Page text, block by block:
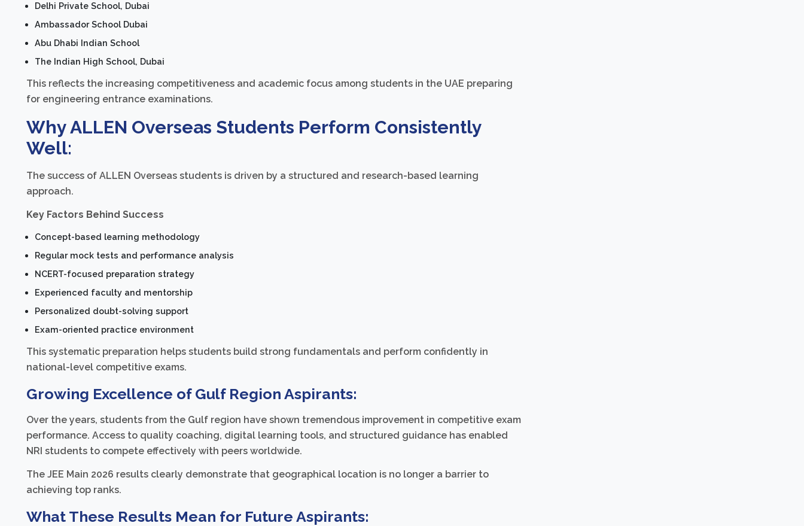
Delhi Private School, Dubai
Ambassador School Dubai
Abu Dhabi Indian School
The Indian High School, Dubai
This reflects the increasing competitiveness and academic focus among students in the UAE preparing
for engineering entrance examinations.
Why ALLEN Overseas Students Perform Consistently
Well:
The success of ALLEN Overseas students is driven by a structured and research-based learning
approach.
Key Factors Behind Success
Concept-based learning methodology
Regular mock tests and performance analysis
NCERT-focused preparation strategy
Experienced faculty and mentorship
Personalized doubt-solving support
Exam-oriented practice environment
This systematic preparation helps students build strong fundamentals and perform confidently in
national-level competitive exams.
Growing Excellence of Gulf Region Aspirants:
Over the years, students from the Gulf region have shown tremendous improvement in competitive exam
performance. Access to quality coaching, digital learning tools, and structured guidance has enabled
NRI students to compete effectively with peers worldwide.
The JEE Main 2026 results clearly demonstrate that geographical location is no longer a barrier to
achieving top ranks.
What These Results Mean for Future Aspirants: